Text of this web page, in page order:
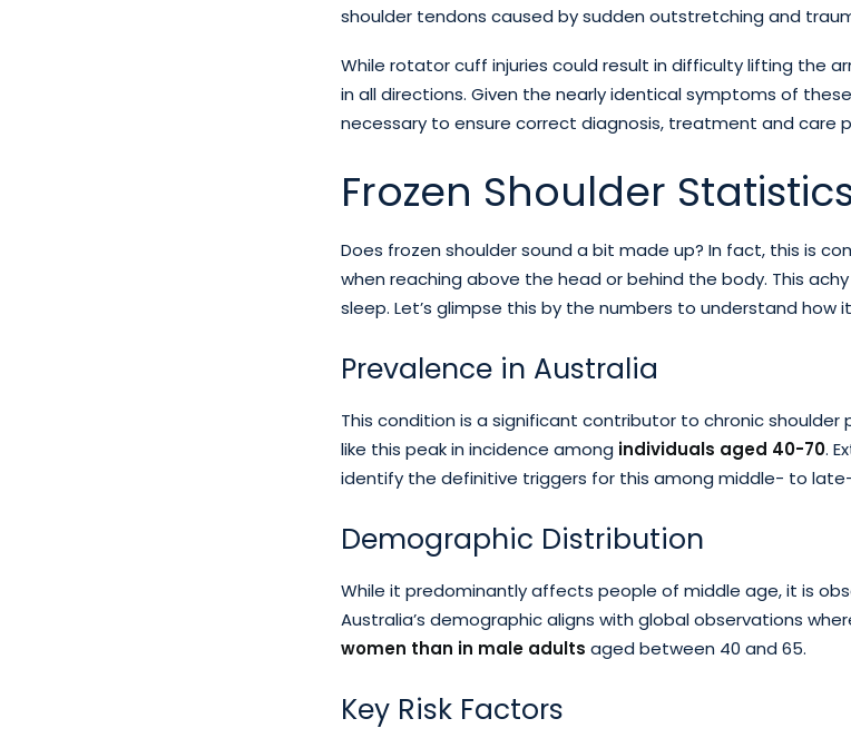
shoulder tendons caused by sudden outstretching and
While rotator cuff injuries could result in difficulty lifting the
in all directions. Given the nearly identical symptoms of
necessary to ensure correct diagnosis, treatment and care
Frozen Shoulder
Does frozen shoulder sound a bit made up? In fact, this is
when reaching above the head or behind the body. This
sleep. Let’s glimpse this by the numbers to understand how
Prevalence in Australia
This condition is a significant contributor to chronic
like this peak in incidence among individuals aged 40-70.
identify the definitive triggers for this among middle- to
Demographic Distribution
While it predominantly affects people of middle age, it is
Australia’s demographic aligns with global observations
women than in male adults aged between 40 and 65.
Key Risk Factors